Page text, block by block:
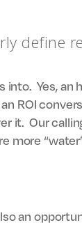
define
Yes,
ROI
it. Our
more
an